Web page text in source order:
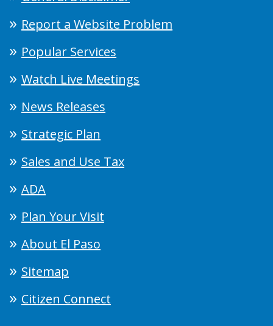
Report a Website Problem
Popular Services
Watch Live Meetings
News Releases
Strategic Plan
Sales and Use Tax
ADA
Plan Your Visit
About El Paso
Sitemap
Citizen Connect